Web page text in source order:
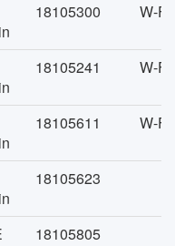
18105300 W-
18105241 W-
18105611 W-
18105623
18105805